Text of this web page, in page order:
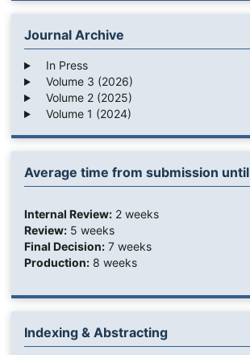
Journal Archive
In Press
Volume 3 (2026)
Volume 2 (2025)
Volume 1 (2024)
Average time from submission until
Internal Review:2 weeks
Review:5 weeks
Final Decision:7 weeks
Production:8 weeks
Indexing & Abstracting